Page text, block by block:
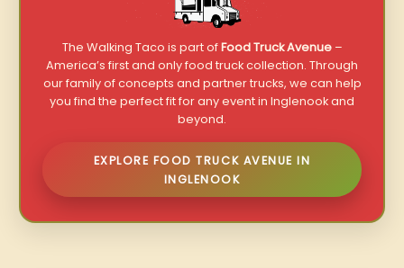
The Walking Taco is part ofFood Truck Avenue–
America’s first and only food truck collection. Through
our family of concepts and partner trucks, we can help
you find the perfect fit for any event in Inglenook and
beyond.
EXPLORE FOOD TRUCK AVENUE IN
INGLENOOK